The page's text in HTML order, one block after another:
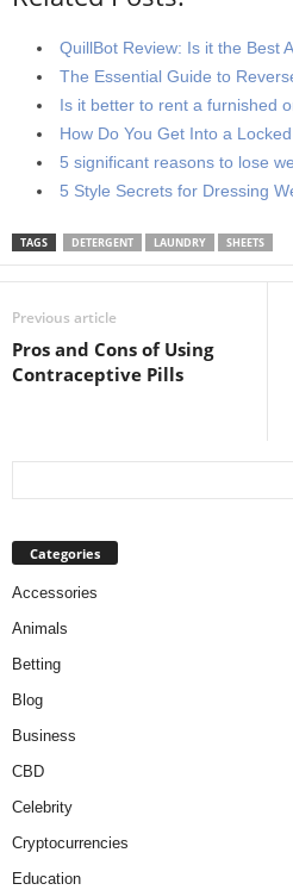
QuillBot Review: Is it the Best
The Essential Guide to
Is it better to rent a furnished
How Do You Get Into a
5 significant reasons to lose
5 Style Secrets for Dressing
TAGS DETERGENT LAUNDRY SHEETS
Previous article
Pros and Cons of Using
Contraceptive Pills
Categories
Accessories
Animals
Betting
Blog
Business
CBD
Celebrity
Cryptocurrencies
Education